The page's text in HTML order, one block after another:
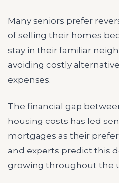
Many seniors prefer
of selling their homes
stay in their familiar
avoiding costly
expenses.
The financial gap
housing costs has led
mortgages as their
and experts predict this
growing throughout the